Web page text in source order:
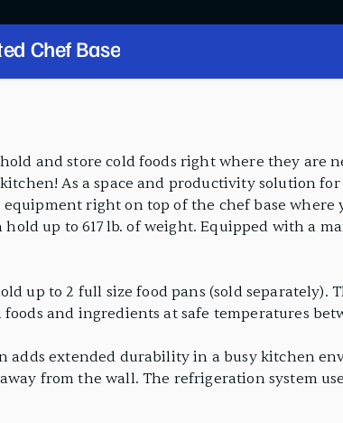
Chef Base
and store cold foods right where they are
As a space and productivity solution
right on top of the chef base where
hold up to 617 lb. of weight. Equipped with a
up to 2 full size food pans (sold
and ingredients at safe temperatures
adds extended durability in a busy kitchen
from the wall. The refrigeration system